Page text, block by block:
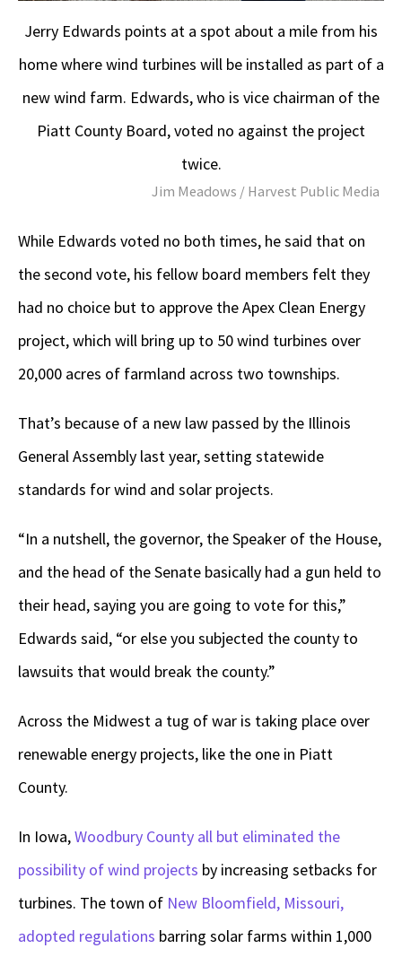
Jerry Edwards points at a spot about a mile from his
home where wind turbines will be installed as part of a
new wind farm. Edwards, who is vice chairman of the
Piatt County Board, voted no against the project
twice.
Jim Meadows / Harvest Public Media
While Edwards voted no both times, he said that on
the second vote, his fellow board members felt they
had no choice but to approve the Apex Clean Energy
project, which will bring up to 50 wind turbines over
20,000 acres of farmland across two townships.
That’s because of a new law passed by the Illinois
General Assembly last year, setting statewide
standards for wind and solar projects.
“In a nutshell, the governor, the Speaker of the House,
and the head of the Senate basically had a gun held to
their head, saying you are going to vote for this,”
Edwards said, “or else you subjected the county to
lawsuits that would break the county.”
Across the Midwest a tug of war is taking place over
renewable energy projects, like the one in Piatt
County.
In Iowa,Woodbury County all but eliminated the
possibility of wind projects by increasing setbacks for
turbines. The town of New Bloomfield, Missouri,
adopted regulations barring solar farms within 1,000